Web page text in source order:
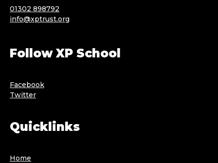
01302 898792
info@xptrust.org
Follow XP School
Facebook
Twitter
Quicklinks
Home